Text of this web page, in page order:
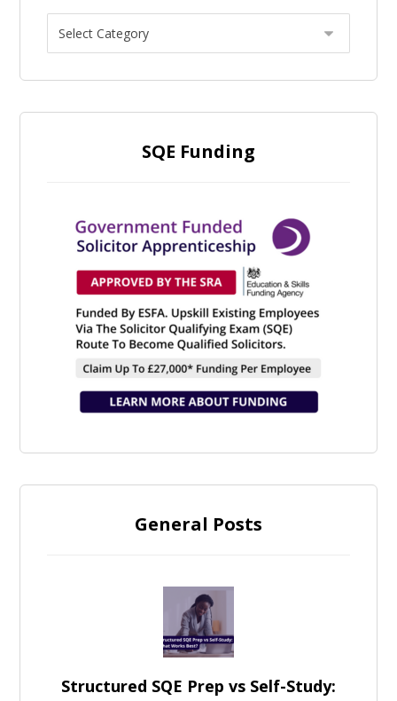
SQE Funding
General Posts
Structured SQE Prep vs Self-Study: